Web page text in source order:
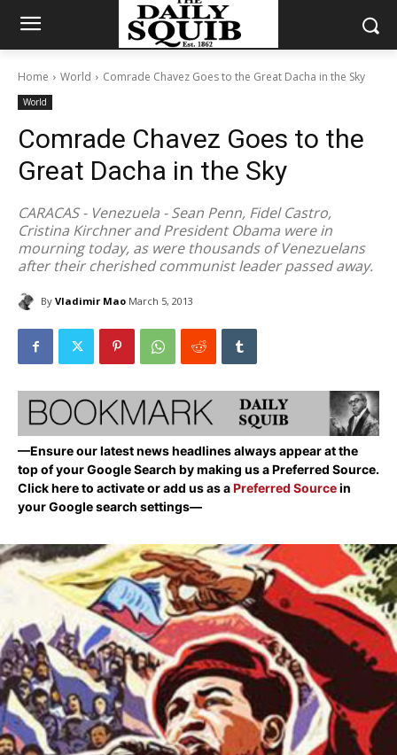
Home World Comrade Chavez Goes to the Great Dacha in the Sky
World
Comrade Chavez Goes to the
Great Dacha in the Sky
CARACAS - Venezuela - Sean Penn, Fidel Castro,
Cristina Kirchner and President Obama were in
mourning today, as were thousands of Venezuelans
after their cherished communist leader passed away.
By Vladimir Mao March 5, 2013
—Ensure our latest news headlines always appear at the
top of your Google Search by making us a Preferred Source.
Click here to activate or add us as aPreferred Sourcein
your Google search settings—